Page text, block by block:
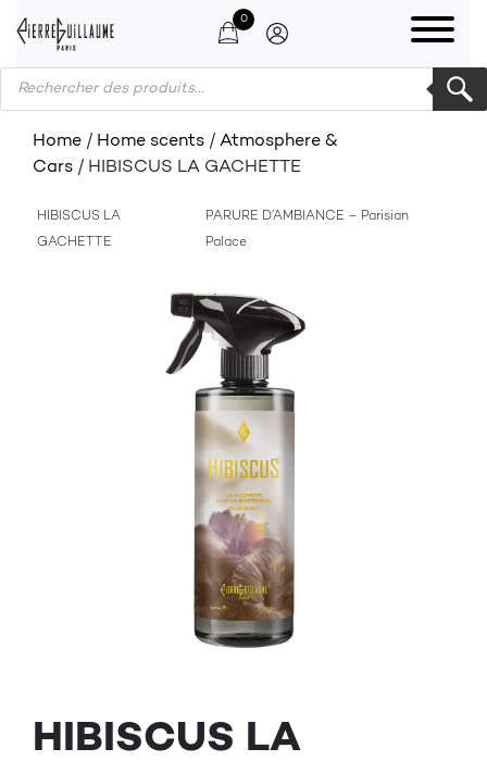
0
Products search
Home / Home scents / Atmosphere &
Cars / HIBISCUS LA GACHETTE
HIBISCUS LA
GACHETTE
PARURE D’AMBIANCE – Parisian
Palace
HIBISCUS LA